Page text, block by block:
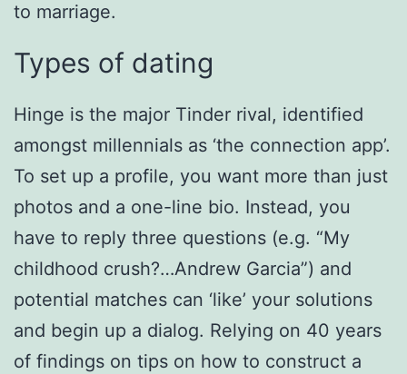
to marriage.
Types of dating
Hinge is the major Tinder rival, identified
amongst millennials as ‘the connection app’.
To set up a profile, you want more than just
photos and a one-line bio. Instead, you
have to reply three questions (e.g. “My
childhood crush?…Andrew Garcia”) and
potential matches can ‘like’ your solutions
and begin up a dialog. Relying on 40 years
of findings on tips on how to construct a